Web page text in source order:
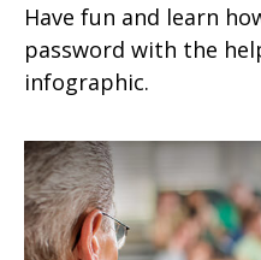
Have fun and learn
password with the
infographic.